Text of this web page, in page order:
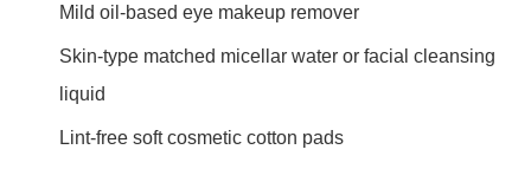
Mild oil-based eye makeup remover
Skin-type matched micellar water or facial cleansing
liquid
Lint-free soft cosmetic cotton pads